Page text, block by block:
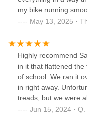
my bike running
expertise and
front. He took the
different bikes with
questions with
Ming made the
team at Safety Cycle
them enough for
May 13, 2025 ·
Highly recommend
in it that flattened
of school. We ran it
in right away.
treads, but we were
that day. They
Jun 15, 2024 · Q.